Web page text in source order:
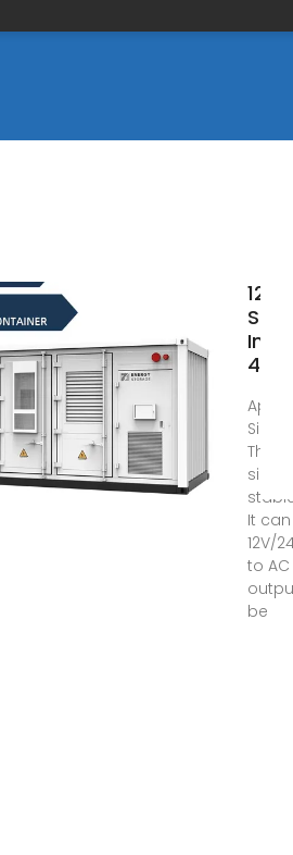
Sine
Apr 9,
Sine
This
sine
It
12V/
to AC
be